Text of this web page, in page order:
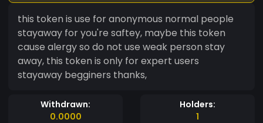
this token is use for anonymous normal people
stayaway for you're saftey, maybe this token
cause alergy so do not use weak person stay
away, this token is only for expert users
stayaway begginers thanks,
Withdrawn:
0.0000
Holders:
1